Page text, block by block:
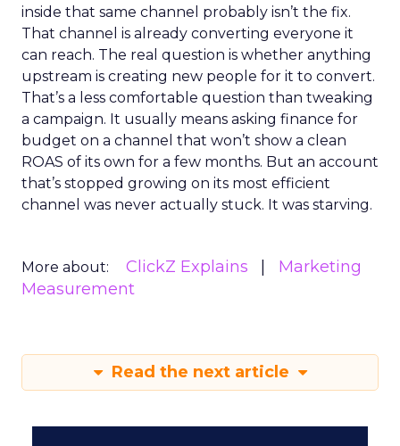
inside that same channel probably isn’t the fix.
That channel is already converting everyone it
can reach. The real question is whether anything
upstream is creating new people for it to convert.
That’s a less comfortable question than tweaking
a campaign. It usually means asking finance for
budget on a channel that won’t show a clean
ROAS of its own for a few months. But an account
that’s stopped growing on its most efficient
channel was never actually stuck. It was starving.
More about: ClickZ Explains
Marketing
Measurement
Read the next article